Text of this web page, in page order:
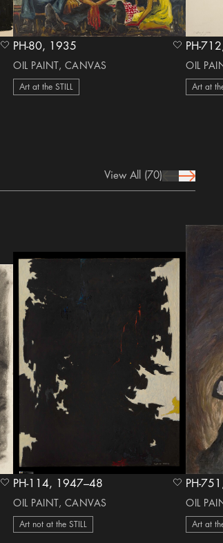
heart Icon PH-80, 1935
OIL PAINT, CANVAS
Art at the STILL
heart Icon
OIL
Art at
View All (70)prev Icon
next Icon
heart Icon PH-114, 1947–48
OIL PAINT, CANVAS
Art not at the STILL
heart Icon
OIL
Art at